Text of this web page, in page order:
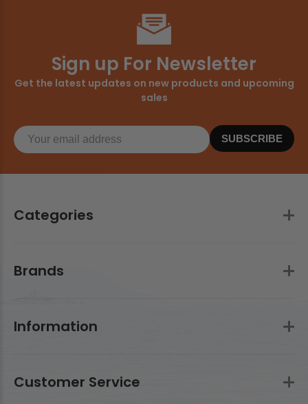
Categories
Brands
Information
Customer Service
Sign up For Newsletter
Get the latest updates on new products and upcoming
sales
SUBSCRIBE